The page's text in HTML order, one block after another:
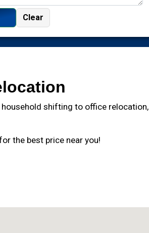
shifting to office relocation,
the best price near you!